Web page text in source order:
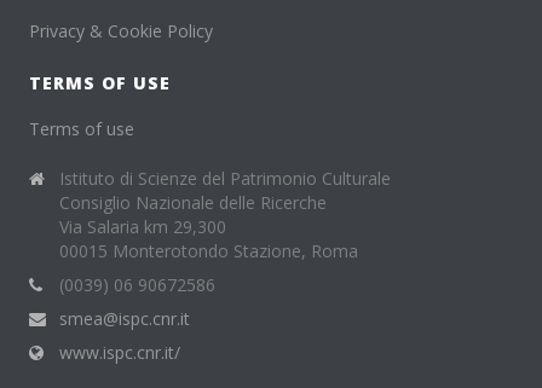
Privacy & Cookie Policy
TERMS OF USE
Terms of use
Istituto di Scienze del Patrimonio Culturale
Consiglio Nazionale delle Ricerche
Via Salaria km 29,300
00015 Monterotondo Stazione, Roma
(0039) 06 90672586
smea@ispc.cnr.it
www.ispc.cnr.it/